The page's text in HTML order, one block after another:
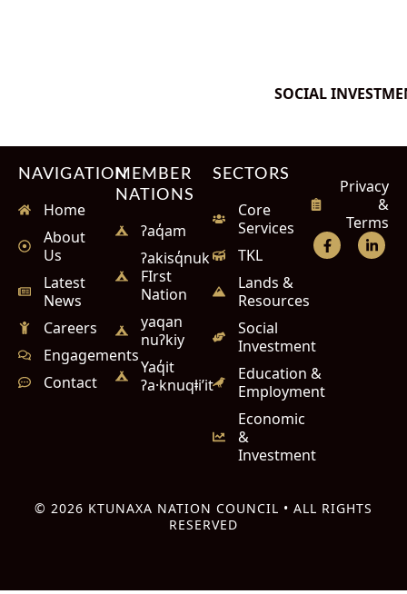
SOCIAL
NAVIGATION
Home
About
Us
Latest
News
Careers
Engagements
Contact
MEMBER
NATIONS
ʔaq̓am
ʔakisq̓nuk
FIrst
Nation
yaqan
nuʔkiy
Yaq̓it
ʔa·knuqⱡi’it
SECTORS
Core
Services
TKL
Lands &
Resources
Social
Investment
Education &
Employment
Economic
&
Investment
Privacy
&
Terms
© 2026 KTUNAXA NATION COUNCIL • ALL RIGHTS
RESERVED